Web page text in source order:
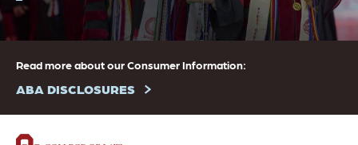
Read more about our Consumer Information:
ABA DISCLOSURES